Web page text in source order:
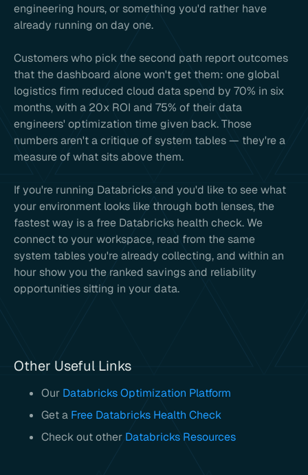
engineering hours, or something you'd rather have
already running on day one.
Customers who pick the second path report outcomes
that the dashboard alone won't get them: one global
logistics firm reduced cloud data spend by 70% in six
months, with a 20x ROI and 75% of their data
engineers' optimization time given back. Those
numbers aren't a critique of system tables — they're a
measure of what sits above them.
If you're running Databricks and you'd like to see what
your environment looks like through both lenses, the
fastest way is a free Databricks health check. We
connect to your workspace, read from the same
system tables you're already collecting, and within an
hour show you the ranked savings and reliability
opportunities sitting in your data.
Other Useful Links
Our Databricks Optimization Platform
Get a Free Databricks Health Check
Check out other Databricks Resources